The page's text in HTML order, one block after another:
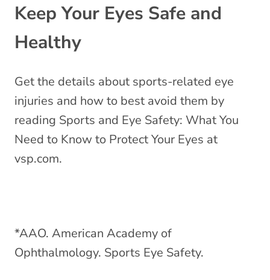
Keep Your Eyes Safe and
Healthy
Get the details about sports-related eye
injuries and how to best avoid them by
reading Sports and Eye Safety: What You
Need to Know to Protect Your Eyes at
vsp.com.
*AAO. American Academy of
Ophthalmology. Sports Eye Safety.